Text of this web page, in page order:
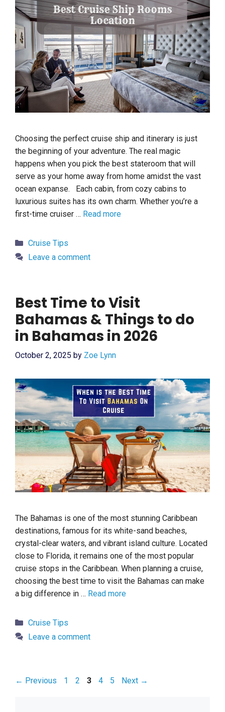
Choosing the perfect cruise ship and itinerary is just
the beginning of your adventure. The real magic
happens when you pick the best stateroom that will
serve as your home away from home amidst the vast
ocean expanse. Each cabin, from cozy cabins to
luxurious suites has its own charm. Whether you’re a
first-time cruiser … Read more
Categories
Cruise Tips
Leave a comment
Best Time to Visit
Bahamas & Things to do
in Bahamas in 2026
October 2, 2025 by Zoe Lynn
The Bahamas is one of the most stunning Caribbean
destinations, famous for its white-sand beaches,
crystal-clear waters, and vibrant island culture. Located
close to Florida, it remains one of the most popular
cruise stops in the Caribbean. When planning a cruise,
choosing the best time to visit the Bahamas can make
a big difference in … Read more
Categories
Cruise Tips
Leave a comment
← Previous Page
1 Page
2 Page
3 Page
4 Page
5 Next →